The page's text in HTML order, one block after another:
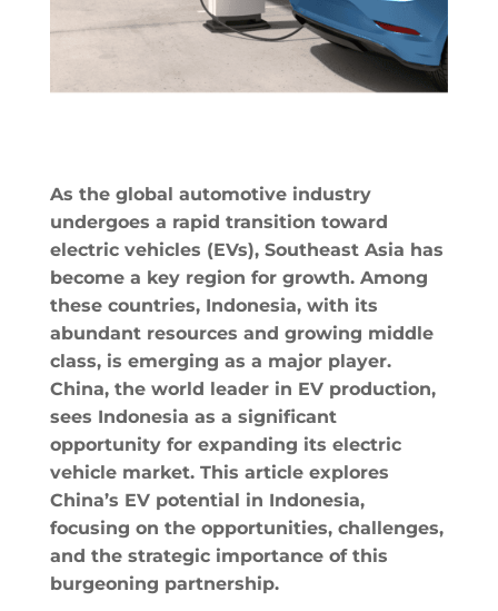
As the global automotive industry
undergoes a rapid transition toward
electric vehicles (EVs), Southeast Asia has
become a key region for growth. Among
these countries, Indonesia, with its
abundant resources and growing middle
class, is emerging as a major player.
China, the world leader in EV production,
sees Indonesia as a significant
opportunity for expanding its electric
vehicle market. This article explores
China’s EV potential in Indonesia,
focusing on the opportunities, challenges,
and the strategic importance of this
burgeoning partnership.